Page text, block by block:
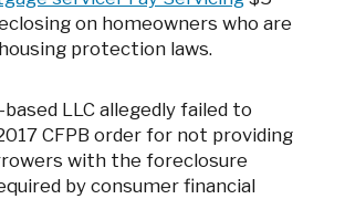
on homeowners who are
protection laws.
LLC allegedly failed to
CFPB order for not providing
with the foreclosure
by consumer financial